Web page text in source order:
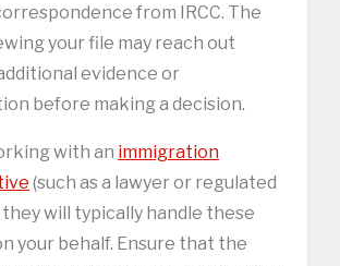
from IRCC. The
your file may reach out
evidence or
before making a decision.
with an immigration
(such as a lawyer or regulated
will typically handle these
your behalf. Ensure that the